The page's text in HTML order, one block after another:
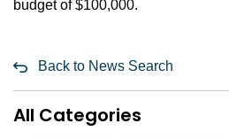
budget of $100,000.
Back to News Search
All Categories